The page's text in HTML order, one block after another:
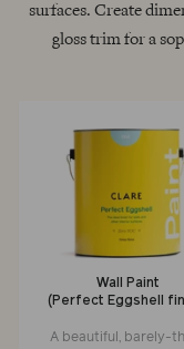
surfaces. Create
gloss trim for a
Wall Paint
(Perfect Eggshell
A beautiful, barely-